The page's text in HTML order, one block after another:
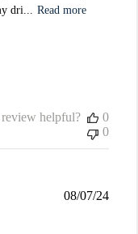
dri... Read more
review helpful?
0
0
08/07/24